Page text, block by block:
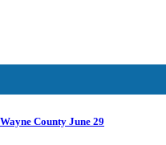
County June 29